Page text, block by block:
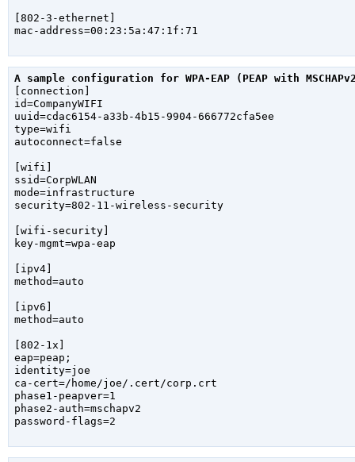
[802-3-ethernet]
mac-address=00:23:5a:47:1f:71
A sample configuration for WPA-EAP (PEAP with
[connection]
id=CompanyWIFI
uuid=cdac6154-a33b-4b15-9904-666772cfa5ee
type=wifi
autoconnect=false
[wifi]
ssid=CorpWLAN
mode=infrastructure
security=802-11-wireless-security
[wifi-security]
key-mgmt=wpa-eap
[ipv4]
method=auto
[ipv6]
method=auto
[802-1x]
eap=peap;
identity=joe
ca-cert=/home/joe/.cert/corp.crt
phase1-peapver=1
phase2-auth=mschapv2
password-flags=2